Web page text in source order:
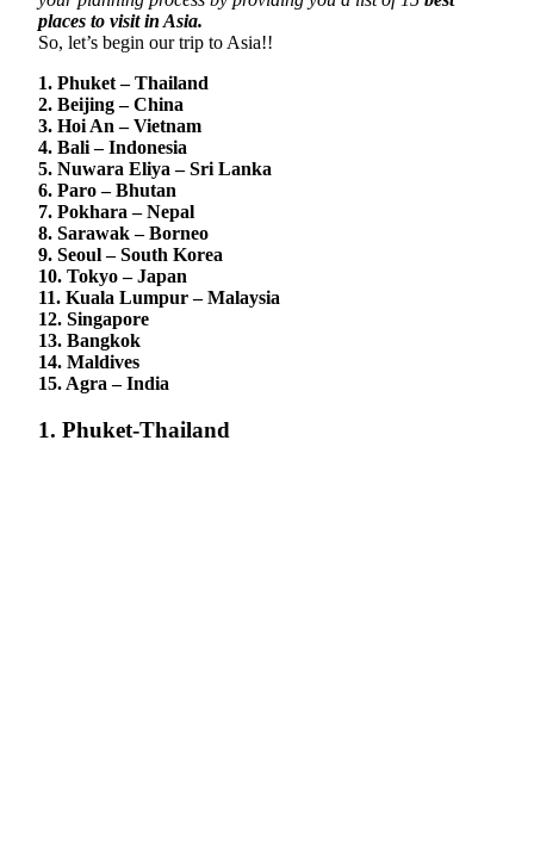
places to visit in Asia.
So, let’s begin our trip to Asia!!
1. Phuket – Thailand
2. Beijing – China
3. Hoi An – Vietnam
4. Bali – Indonesia
5. Nuwara Eliya – Sri Lanka
6. Paro – Bhutan
7. Pokhara – Nepal
8. Sarawak – Borneo
9. Seoul – South Korea
10. Tokyo – Japan
11. Kuala Lumpur – Malaysia
12. Singapore
13. Bangkok
14. Maldives
15. Agra – India
1. Phuket-Thailand